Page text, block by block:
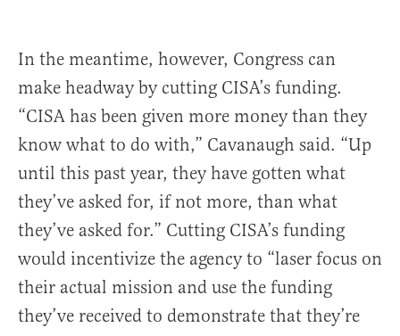
In the meantime, however, Congress can
make headway by cutting CISA’s funding.
“CISA has been given more money than they
know what to do with,” Cavanaugh said. “Up
until this past year, they have gotten what
they’ve asked for, if not more, than what
they’ve asked for.” Cutting CISA’s funding
would incentivize the agency to “laser focus on
their actual mission and use the funding
they’ve received to demonstrate that they’re